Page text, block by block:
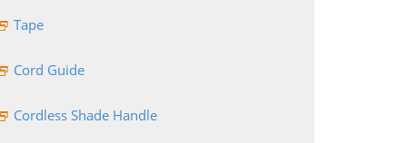
Tape
Cord Guide
Cordless Shade Handle